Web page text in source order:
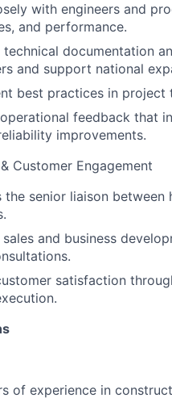
with engineers and
and performance.
technical documentation
and support national
best practices in
feedback that
improvements.
Customer Engagement
the senior liaison
and business
satisfaction
of experience in